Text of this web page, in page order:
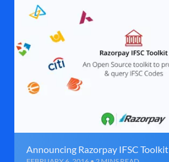
Announcing Razorpay IFSC Toolkit